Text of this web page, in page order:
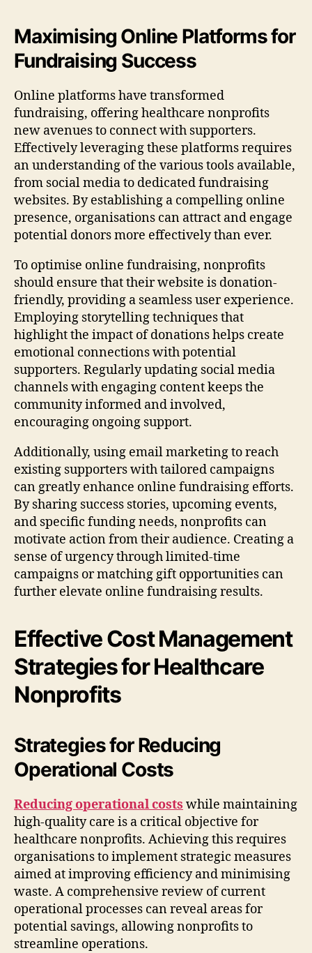
Maximising Online Platforms for
Fundraising Success
Online platforms have transformed
fundraising, offering healthcare nonprofits
new avenues to connect with supporters.
Effectively leveraging these platforms requires
an understanding of the various tools available,
from social media to dedicated fundraising
websites. By establishing a compelling online
presence, organisations can attract and engage
potential donors more effectively than ever.
To optimise online fundraising, nonprofits
should ensure that their website is donation-
friendly, providing a seamless user experience.
Employing storytelling techniques that
highlight the impact of donations helps create
emotional connections with potential
supporters. Regularly updating social media
channels with engaging content keeps the
community informed and involved,
encouraging ongoing support.
Additionally, using email marketing to reach
existing supporters with tailored campaigns
can greatly enhance online fundraising efforts.
By sharing success stories, upcoming events,
and specific funding needs, nonprofits can
motivate action from their audience. Creating a
sense of urgency through limited-time
campaigns or matching gift opportunities can
further elevate online fundraising results.
Effective Cost Management
Strategies for Healthcare
Nonprofits
Strategies for Reducing
Operational Costs
Reducing operational costs while maintaining
high-quality care is a critical objective for
healthcare nonprofits. Achieving this requires
organisations to implement strategic measures
aimed at improving efficiency and minimising
waste. A comprehensive review of current
operational processes can reveal areas for
potential savings, allowing nonprofits to
streamline operations.